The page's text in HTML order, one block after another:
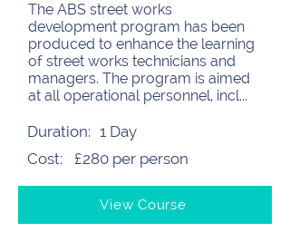
The ABS street works
development program has been
produced to enhance the learning
of street works technicians and
managers. The program is aimed
at all operational personnel, incl...
Duration: 1 Day
Cost:
£280 per person
View Course